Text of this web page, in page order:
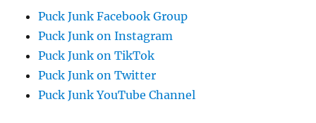
Puck Junk Facebook Group
Puck Junk on Instagram
Puck Junk on TikTok
Puck Junk on Twitter
Puck Junk YouTube Channel